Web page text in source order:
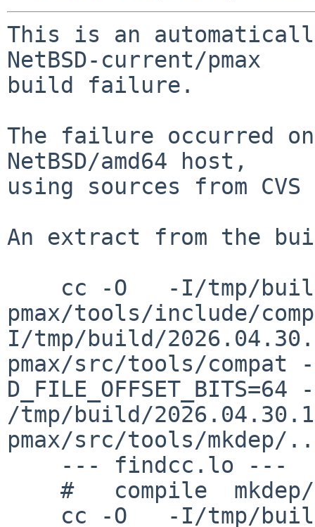
This is an
NetBSD-current/pmax
build failure.
The failure occurred
NetBSD/amd64 host,
using sources from
An extract from the
pmax/tools/include/
I/tmp/build/
pmax/src/tools/compat -
/tmp/build/
pmax/src/tools/mkdep/